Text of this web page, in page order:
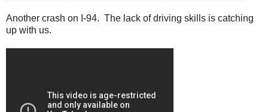
Another crash on I-94. The lack of driving skills is catching
up with us.